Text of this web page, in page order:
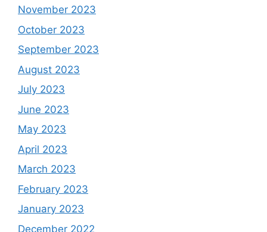
November 2023
October 2023
September 2023
August 2023
July 2023
June 2023
May 2023
April 2023
March 2023
February 2023
January 2023
December 2022